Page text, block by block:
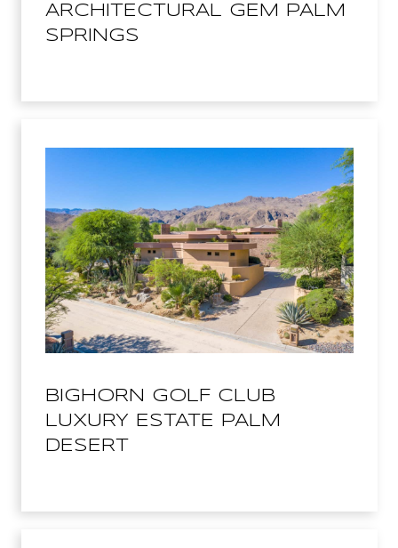
ARCHITECTURAL GEM PALM
SPRINGS
BIGHORN GOLF CLUB
LUXURY ESTATE PALM
DESERT